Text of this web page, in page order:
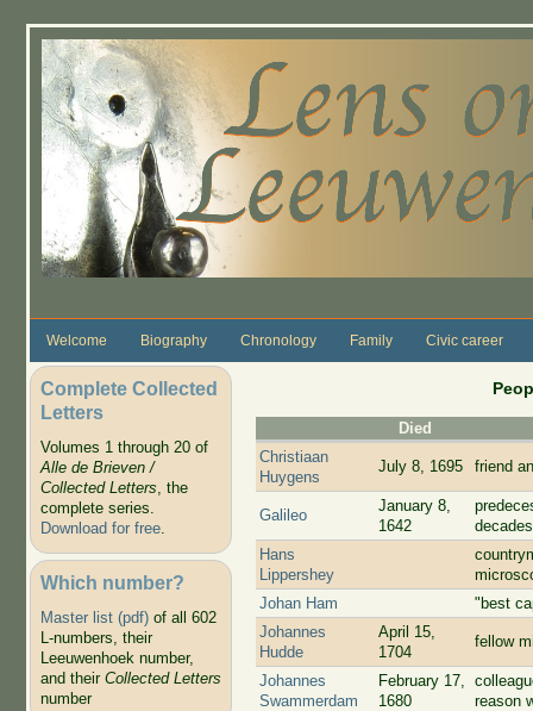
Welcome Biography Chronology Family Civic career
Complete Collected
Letters
Volumes 1 through 20 of
Alle de Brieven /
Collected Letters, the
complete series.
Download for free.
Which number?
Master list (pdf)of all 602
L-numbers, their
Leeuwenhoek number,
and their Collected Letters
number
Died
Christiaan
Huygens
July 8, 1695 friend
Galileo
January 8,
1642
Hans
Lippershey
Johan Ham
"best
Johannes
Hudde
April 15,
1704
fellow
Johannes
Swammerdam
February 17,
1680
reason